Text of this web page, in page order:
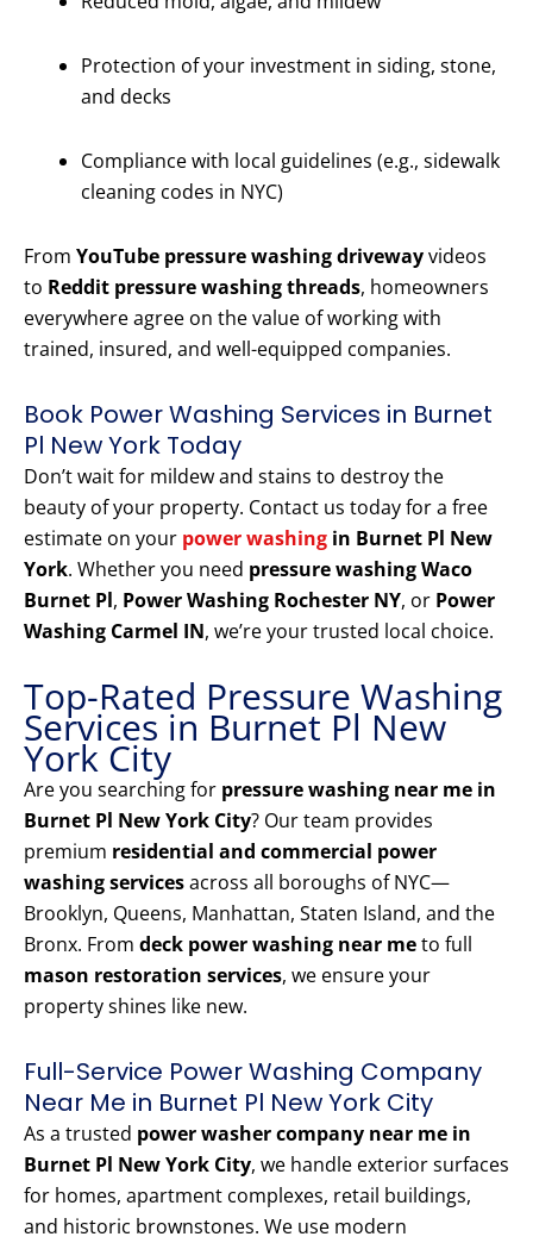
Protection of your investment in siding, stone,
and decks
Compliance with local guidelines (e.g., sidewalk
cleaning codes in NYC)
From YouTube pressure washing drivewayvideos
to Reddit pressure washing threads, homeowners
everywhere agree on the value of working with
trained, insured, and well-equipped companies.
Book Power Washing Services in Burnet
Pl New York Today
Don’t wait for mildew and stains to destroy the
beauty of your property. Contact us today for a free
estimate on your power washing in Burnet Pl New
York. Whether you need pressure washing Waco
Burnet Pl, Power Washing Rochester NY, or Power
Washing Carmel IN, we’re your trusted local choice.
Top-Rated Pressure Washing
Services in Burnet Pl New
York City
Are you searching for pressure washing near me in
Burnet Pl New York City? Our team provides
premium residential and commercial power
washing servicesacross all boroughs of NYC—
Brooklyn, Queens, Manhattan, Staten Island, and the
Bronx. From deck power washing near meto full
mason restoration services, we ensure your
property shines like new.
Full-Service Power Washing Company
Near Me in Burnet Pl New York City
As a trusted power washer company near me in
Burnet Pl New York City, we handle exterior surfaces
for homes, apartment complexes, retail buildings,
and historic brownstones. We use modern